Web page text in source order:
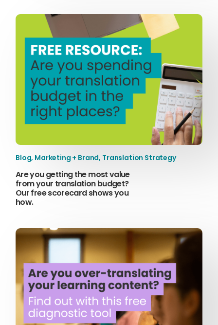
Blog, Marketing + Brand, Translation Strategy
Are you getting the most value
from your translation budget?
Our free scorecard shows you
how.